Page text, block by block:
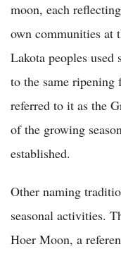
moon, each
own communities at
Lakota peoples
to the same ripening
referred to it as the
of the growing
established.
Other naming
seasonal activities.
Hoer Moon, a